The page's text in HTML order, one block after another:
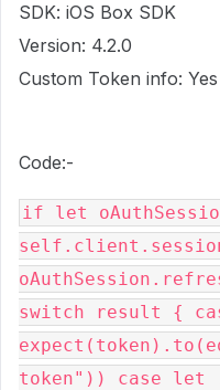
SDK: iOS Box SDK
Version: 4.2.0
Custom Token info: Yes
Code:-
if let
self.client.session
switch result {
token")) case